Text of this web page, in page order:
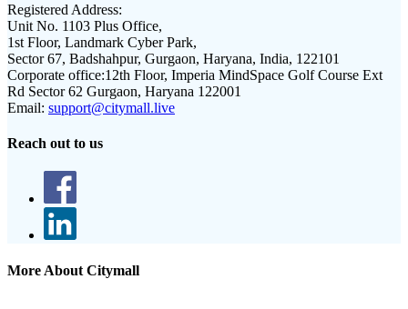
Registered Address:
Unit No. 1103 Plus Office,
1st Floor, Landmark Cyber Park,
Sector 67, Badshahpur, Gurgaon, Haryana, India, 122101
Corporate office:12th Floor, Imperia MindSpace Golf Course Ext
Rd Sector 62 Gurgaon, Haryana 122001
Email: support@citymall.live
Reach out to us
More About Citymall